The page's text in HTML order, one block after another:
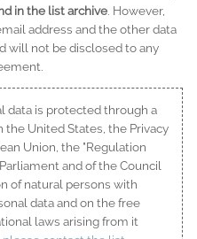
in the list archive . However,
address and the other data
will not be disclosed to any
data is protected through a
the United States, the Privacy
Union, the "Regulation
and of the Council
of natural persons with
data and on the free
laws arising from it